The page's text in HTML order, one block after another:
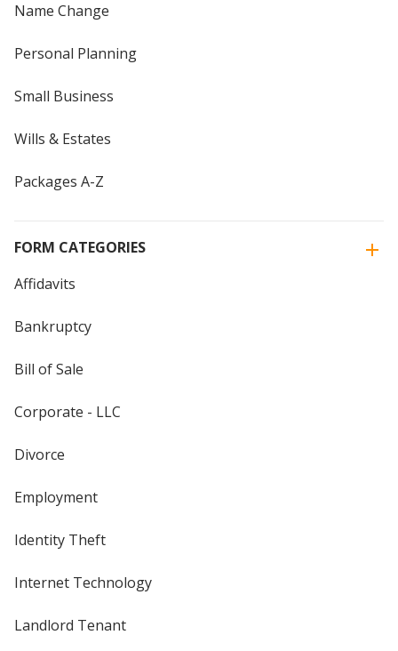
Name Change
Personal Planning
Small Business
Wills & Estates
Packages A-Z
FORM CATEGORIES
Affidavits
Bankruptcy
Bill of Sale
Corporate - LLC
Divorce
Employment
Identity Theft
Internet Technology
Landlord Tenant